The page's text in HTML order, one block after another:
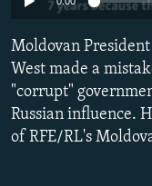
SERBIA
RFE/RL INVESTIGATES
SCHEMES
SYSTEMA
NEWSLETTERS
WIDER EUROPE BY
THE RUNDOWN
PODCASTS
MAJLIS
SHARE TIPS
BYPASS BLOCKING
ABOUT RFE/RL
Moldovan
West made a
"corrupt"
Russian influence.
of RFE/RL's